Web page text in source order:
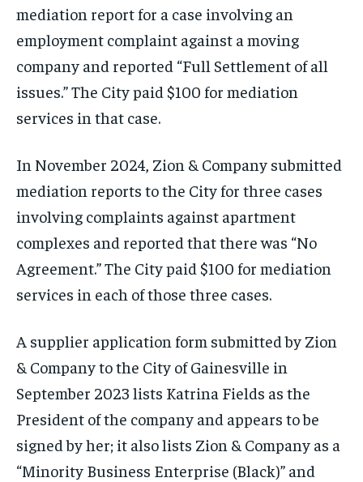
mediation report for a case involving an
employment complaint against a moving
company and reported “Full Settlement of all
issues.” The City paid $100 for mediation
services in that case.
In November 2024, Zion & Company submitted
mediation reports to the City for three cases
involving complaints against apartment
complexes and reported that there was “No
Agreement.” The City paid $100 for mediation
services in each of those three cases.
A supplier application form submitted by Zion
& Company to the City of Gainesville in
September 2023 lists Katrina Fields as the
President of the company and appears to be
signed by her; it also lists Zion & Company as a
“Minority Business Enterprise (Black)” and